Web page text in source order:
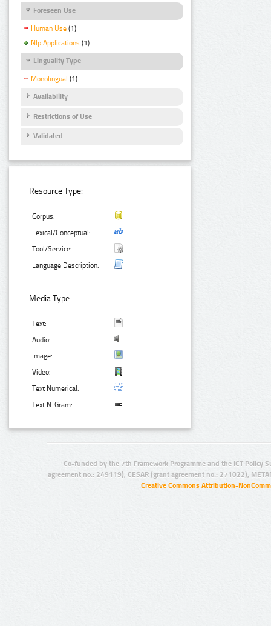
Foreseen Use
Human Use (1)
Nlp Applications (1)
Linguality Type
Monolingual (1)
Availability
Restrictions of Use
Validated
Resource Type:
Corpus:
Lexical/Conceptual:
Tool/Service:
Language Description:
Media Type:
Text:
Audio:
Image:
Video:
Text Numerical:
Text N-Gram:
Co-funded by the 7th Framework Programme and the ICT Policy
agreement no.: 249119), CESAR (grant agreement no.: 271022),
Creative Commons Attribution-